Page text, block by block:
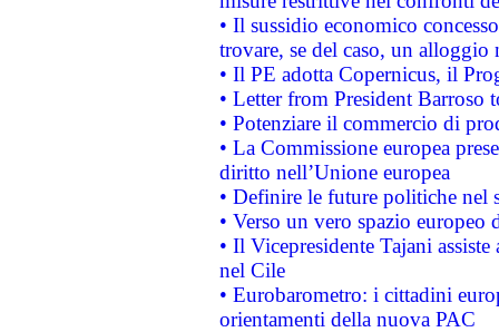
• Il sussidio economico
trovare, se del caso, un
• Il PE adotta Copernicus, il
• Letter from President Barroso
• Potenziare il commercio di
• La Commissione europea
diritto nell’Unione europea
• Definire le future politiche nel
• Verso un vero spazio
• Il Vicepresidente Tajani
nel Cile
• Eurobarometro: i cittadini
orientamenti della nuova PAC